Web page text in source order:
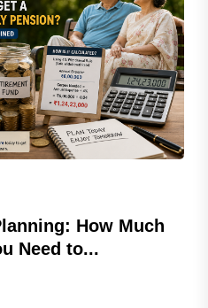
How Much
Need to...